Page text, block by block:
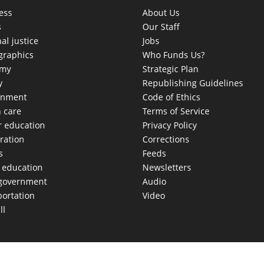
justice
care
education
About Us
Our Staff
Jobs
Who Funds Us?
Strategic Plan
Republishing Guidelines
Code of Ethics
Terms of Service
Privacy Policy
Corrections
Feeds
Newsletters
Audio
Video